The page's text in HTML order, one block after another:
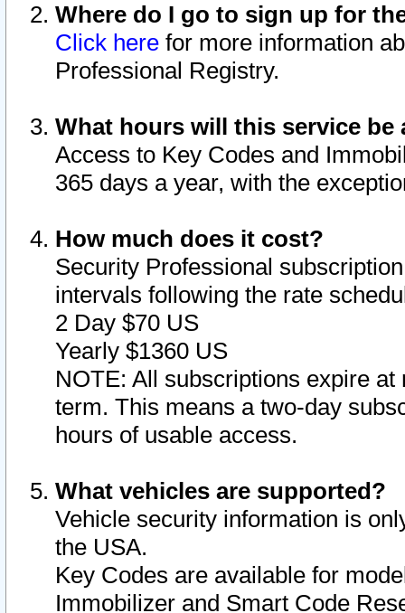
Where do I go to sign up for
Click here for more information
Professional Registry.
What hours will this service be
Access to Key Codes and
365 days a year, with the
How much does it cost?
Security Professional
intervals following the rate
2 Day $70 US
Yearly $1360 US
NOTE: All subscriptions expire
term. This means a two-day
hours of usable access.
What vehicles are supported?
Vehicle security information is
the USA.
Key Codes are available for
Immobilizer and Smart Code